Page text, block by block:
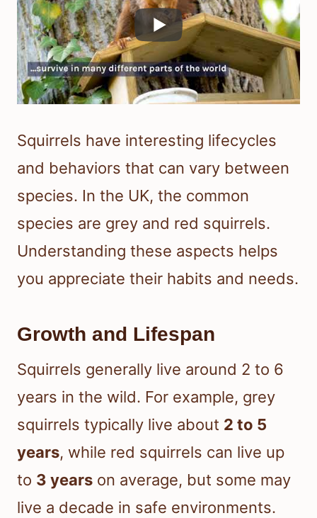
Squirrels have interesting lifecycles
and behaviors that can vary between
species. In the UK, the common
species are grey and red squirrels.
Understanding these aspects helps
you appreciate their habits and needs.
Growth and Lifespan
Squirrels generally live around 2 to 6
years in the wild. For example, grey
squirrels typically live about 2 to 5
years, while red squirrels can live up
to 3 years on average, but some may
live a decade in safe environments.